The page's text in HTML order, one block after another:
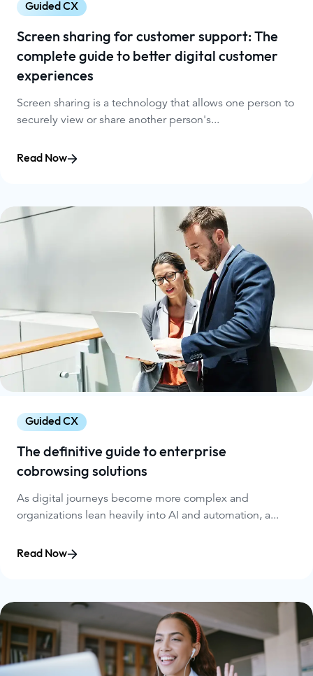
Guided CX
Screen sharing for customer support: The
complete guide to better digital customer
experiences
Screen sharing is a technology that allows one person to
securely view or share another person's...
Read Now
Guided CX
The definitive guide to enterprise
cobrowsing solutions
As digital journeys become more complex and
organizations lean heavily into AI and automation, a...
Read Now